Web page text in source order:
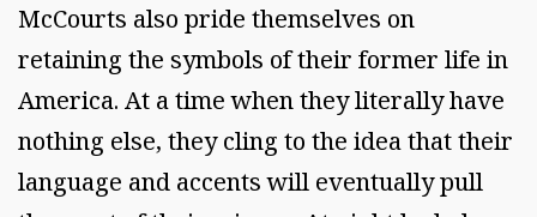
McCourts also pride themselves on
retaining the symbols of their former life in
America. At a time when they literally have
nothing else, they cling to the idea that their
language and accents will eventually pull